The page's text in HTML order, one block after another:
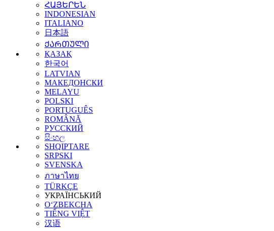
ՀԱՅԵՐԵՆ
INDONESIAN
ITALIANO
日本語
ᲥᲐᲠᲗᲣᲚᲘ
ҚАЗАҚ
한국어
LATVIAN
МАКЕДОНСКИ
MELAYU
POLSKI
PORTUGUÊS
ROMÂNĂ
РУССКИЙ
සිංහල
SHQIPTARE
SRPSKI
SVENSKA
ภาษาไทย
TÜRKÇE
УКРАЇНСЬКИЙ
O‘ZBEKCHA
TIẾNG VIỆT
汉语